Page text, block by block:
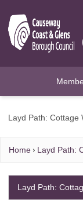
Layd Path: Cottage
Home Layd Path:
Layd Path: